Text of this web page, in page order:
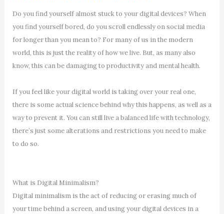
Do you find yourself almost stuck to your digital devices? When
you find yourself bored, do you scroll endlessly on social media
for longer than you mean to? For many of us in the modern
world, this is just the reality of how we live. But, as many also
know, this can be damaging to productivity and mental health.
If you feel like your digital world is taking over your real one,
there is some actual science behind why this happens, as well as a
way to prevent it. You can still live a balanced life with technology,
there’s just some alterations and restrictions you need to make
to do so.
What is Digital Minimalism?
Digital minimalism is the act of reducing or erasing much of
your time behind a screen, and using your digital devices in a